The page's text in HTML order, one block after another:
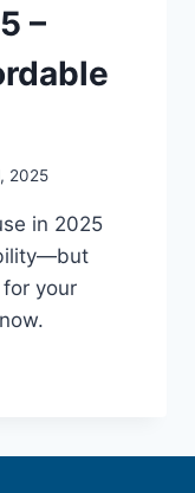
–
2025
in 2025
your